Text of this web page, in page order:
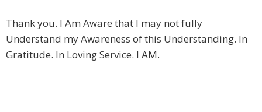
Thank you. I Am Aware that I may not fully
Understand my Awareness of this Understanding. In
Gratitude. In Loving Service. I AM.